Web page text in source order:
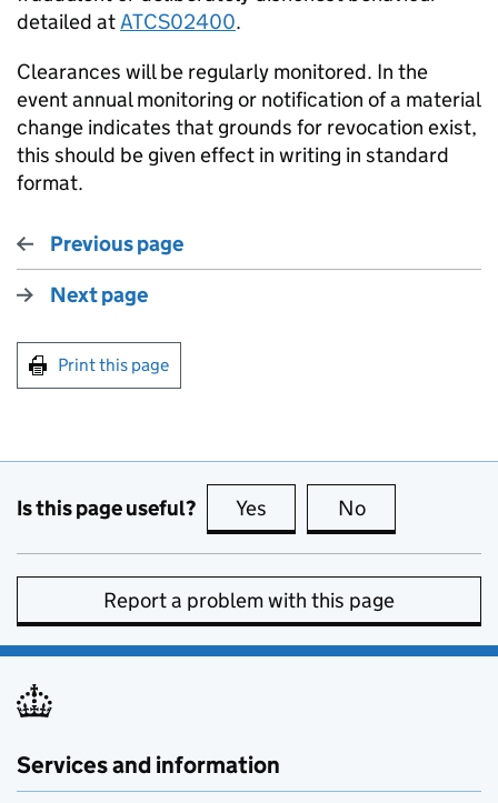
detailed atATCS02400.
Clearances will be regularly monitored. In the
event annual monitoring or notification of a material
change indicates that grounds for revocation exist,
this should be given effect in writing in standard
format.
Previous page
Next page
Print this page
Is this page useful? Yes this page is useful
No
Report a problem with this page
Services and information